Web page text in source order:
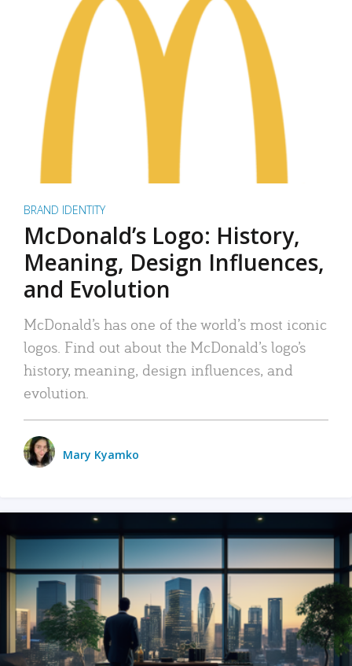
BRAND IDENTITY
McDonald’s Logo: History,
Meaning, Design Influences,
and Evolution
McDonald’s has one of the world’s most iconic
logos. Find out about the McDonald’s logo’s
history, meaning, design influences, and
evolution.
Mary Kyamko